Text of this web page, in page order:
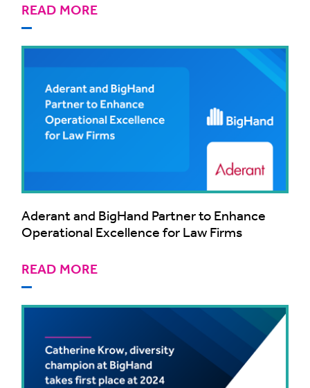
READ MORE
Aderant and BigHand Partner to Enhance
Operational Excellence for Law Firms
READ MORE